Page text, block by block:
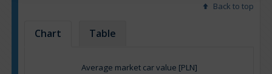
Back to top
Chart Table
Average market car value [PLN]